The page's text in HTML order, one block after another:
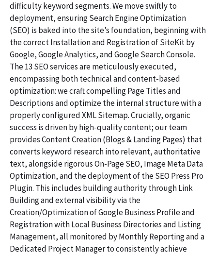
difficulty keyword segments. We move swiftly to
deployment, ensuring Search Engine Optimization
(SEO) is baked into the site’s foundation, beginning with
the correct Installation and Registration of SiteKit by
Google, Google Analytics, and Google Search Console.
The 13 SEO services are meticulously executed,
encompassing both technical and content-based
optimization: we craft compelling Page Titles and
Descriptions and optimize the internal structure with a
properly configured XML Sitemap. Crucially, organic
success is driven by high-quality content; our team
provides Content Creation (Blogs & Landing Pages) that
converts keyword research into relevant, authoritative
text, alongside rigorous On-Page SEO, Image Meta Data
Optimization, and the deployment of the SEO Press Pro
Plugin. This includes building authority through Link
Building and external visibility via the
Creation/Optimization of Google Business Profile and
Registration with Local Business Directories and Listing
Management, all monitored by Monthly Reporting and a
Dedicated Project Manager to consistently achieve